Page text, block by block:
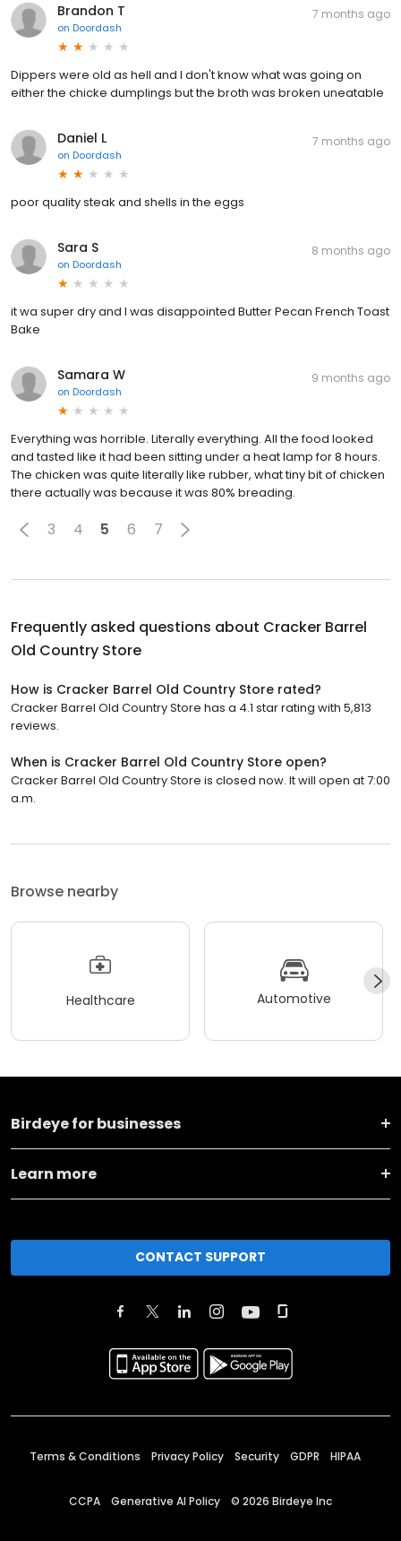
Brandon T
on Doordash
7 months ago
Dippers were old as hell and I don't know what was going on
either the chicke dumplings but the broth was broken uneatable
Daniel L
on Doordash
7 months ago
poor quality steak and shells in the eggs
Sara S
on Doordash
8 months ago
it wa super dry and I was disappointed Butter Pecan French Toast
Bake
Samara W
on Doordash
9 months ago
Everything was horrible. Literally everything. All the food looked
and tasted like it had been sitting under a heat lamp for 8 hours.
The chicken was quite literally like rubber, what tiny bit of chicken
there actually was because it was 80% breading.
3 4 5 6 7
Frequently asked questions about Cracker Barrel
Old Country Store
How is Cracker Barrel Old Country Store rated?
Cracker Barrel Old Country Store has a 4.1 star rating with 5,813
reviews.
When is Cracker Barrel Old Country Store open?
Cracker Barrel Old Country Store is closed now. It will open at 7:00
a.m.
Browse nearby
Healthcare Automotive
Birdeye for businesses
Learn more
CONTACT SUPPORT
Terms & Conditions Privacy Policy Security GDPR HIPAA
CCPA Generative AI Policy © 2026 Birdeye Inc